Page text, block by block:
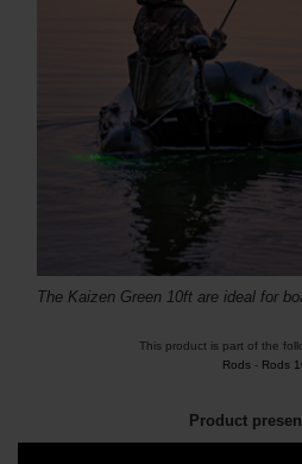
The Kaizen Green 10ft are ideal for
This product is part of the
Rods - Rods
Product